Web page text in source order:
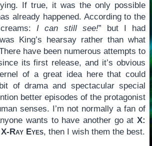
If true, it was the only possible
already happened. According to the
I can still see!” but I had
King’s hearsay rather than what
have been numerous attempts to
its first release, and it’s obvious
of a great idea here that could
of drama and spectacular special
better episodes of the protagonist
senses. I’m not normally a fan of
wants to have another go atX:
Ray Eyes, then I wish them the best.